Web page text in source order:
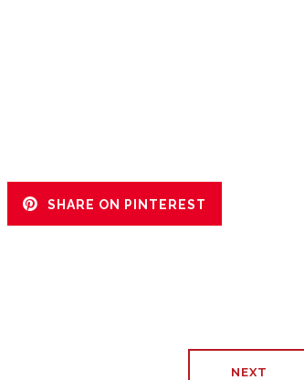
SHARE ON PINTEREST
NEXT